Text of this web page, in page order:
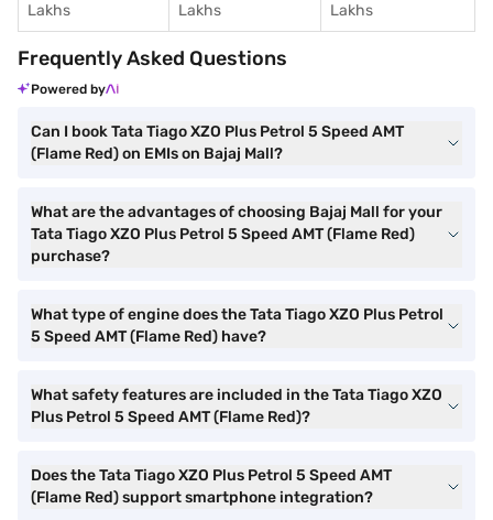
Lakhs
Lakhs
Lakhs
Frequently Asked Questions
Powered by
Can I book Tata Tiago XZO Plus Petrol 5 Speed AMT
(Flame Red) on EMIs on Bajaj Mall?
What are the advantages of choosing Bajaj Mall for your
Tata Tiago XZO Plus Petrol 5 Speed AMT (Flame Red)
purchase?
What type of engine does the Tata Tiago XZO Plus Petrol
5 Speed AMT (Flame Red) have?
What safety features are included in the Tata Tiago XZO
Plus Petrol 5 Speed AMT (Flame Red)?
Does the Tata Tiago XZO Plus Petrol 5 Speed AMT
(Flame Red) support smartphone integration?